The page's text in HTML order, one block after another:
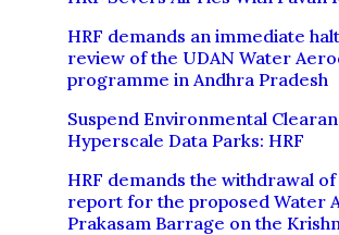
HRF demands an immediate
review of the UDAN Water
programme in Andhra Pradesh
Suspend Environmental
Hyperscale Data Parks: HRF
HRF demands the withdrawal
report for the proposed Water
Prakasam Barrage on the